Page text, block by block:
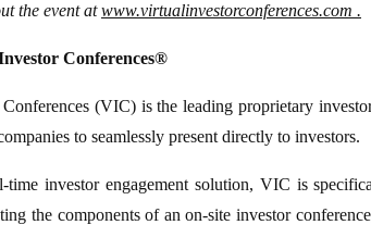
the event atwww.virtualinvestorconferences.com .
Conferences®
(VIC) is the leading proprietary
to seamlessly present directly to investors.
time investor engagement solution, VIC is
the components of an on-site investor